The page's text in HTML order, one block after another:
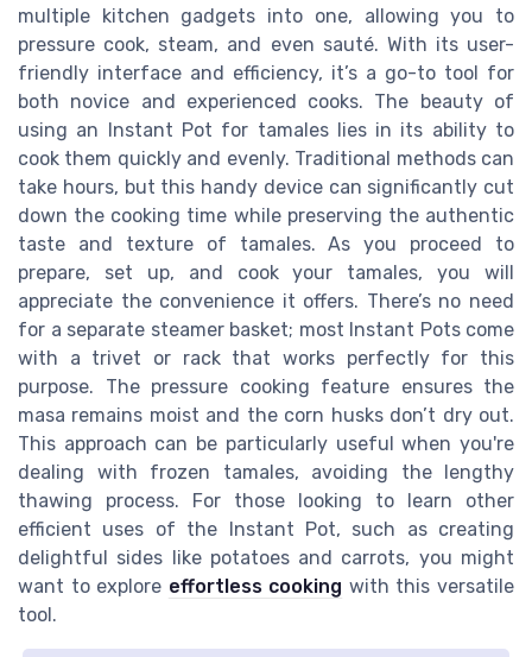
multiple kitchen gadgets into one, allowing you to
pressure cook, steam, and even sauté. With its user-
friendly interface and efficiency, it’s a go-to tool for
both novice and experienced cooks. The beauty of
using an Instant Pot for tamales lies in its ability to
cook them quickly and evenly. Traditional methods can
take hours, but this handy device can significantly cut
down the cooking time while preserving the authentic
taste and texture of tamales. As you proceed to
prepare, set up, and cook your tamales, you will
appreciate the convenience it offers. There’s no need
for a separate steamer basket; most Instant Pots come
with a trivet or rack that works perfectly for this
purpose. The pressure cooking feature ensures the
masa remains moist and the corn husks don’t dry out.
This approach can be particularly useful when you're
dealing with frozen tamales, avoiding the lengthy
thawing process. For those looking to learn other
efficient uses of the Instant Pot, such as creating
delightful sides like potatoes and carrots, you might
want to explore effortless cooking with this versatile
tool.